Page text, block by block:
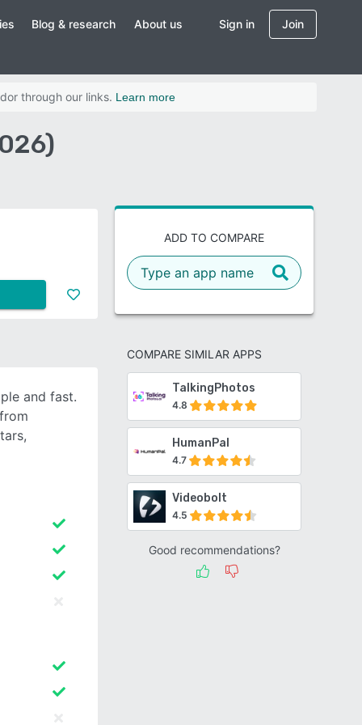
Blog & research About us Sign in Join
through our links. Learn more
ADD TO COMPARE
COMPARE SIMILAR APPS
TalkingPhotos
4.8
HumanPal
4.7
Videobolt
4.5
Good recommendations?
and fast.